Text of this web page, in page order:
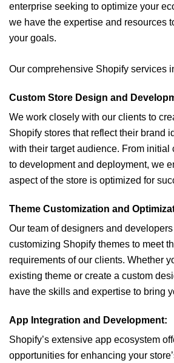
enterprise seeking to optimize your
we have the expertise and resources
your goals.
Our comprehensive Shopify services
Custom Store Design and
We work closely with our clients to
Shopify stores that reflect their brand
with their target audience. From initial
to development and deployment, we
aspect of the store is optimized for
Theme Customization and
Our team of designers and
customizing Shopify themes to meet
requirements of our clients. Whether
existing theme or create a custom
have the skills and expertise to bring
App Integration and Development:
Shopify’s extensive app ecosystem
opportunities for enhancing your